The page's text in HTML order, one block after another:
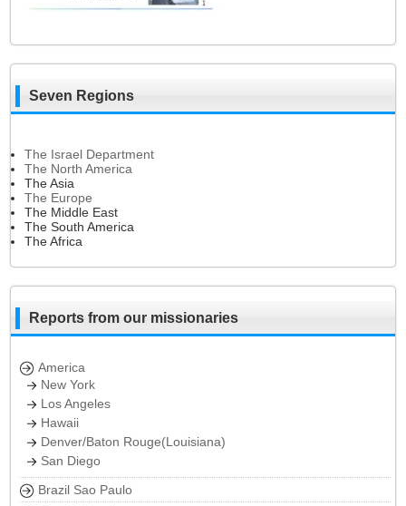
Seven Regions
The Israel Department
The North America
The Asia
The Europe
The Middle East
The South America
The Africa
Reports from our missionaries
America
New York
Los Angeles
Hawaii
Denver/Baton Rouge(Louisiana)
San Diego
Brazil Sao Paulo